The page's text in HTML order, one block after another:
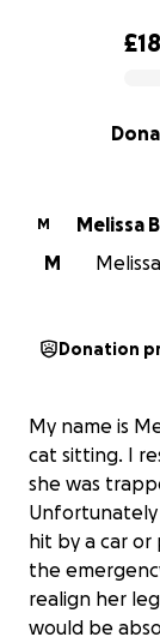
0% complete
M
Melissa
M
Donation
My name is
cat sitting. I
she was
Unfortunately
hit by a car or
the
realign her
would be